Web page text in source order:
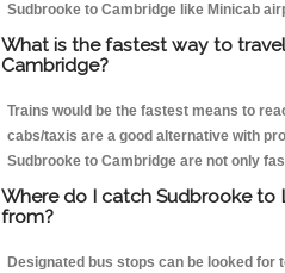
Sudbrooke to Cambridge like Minicab
What is the fastest way to
Cambridge?
Trains would be the fastest means to
cabs/taxis are a good alternative with
Sudbrooke to Cambridge are not only
Where do I catch Sudbrooke to
from?
Designated bus stops can be looked for